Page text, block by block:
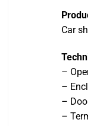
Car
–
–
–
–